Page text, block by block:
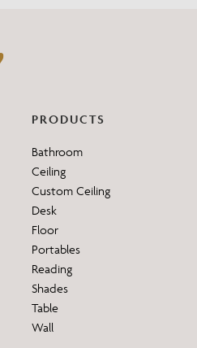
PRODUCTS
Bathroom
Ceiling
Custom Ceiling
Desk
Floor
Portables
Reading
Shades
Table
Wall